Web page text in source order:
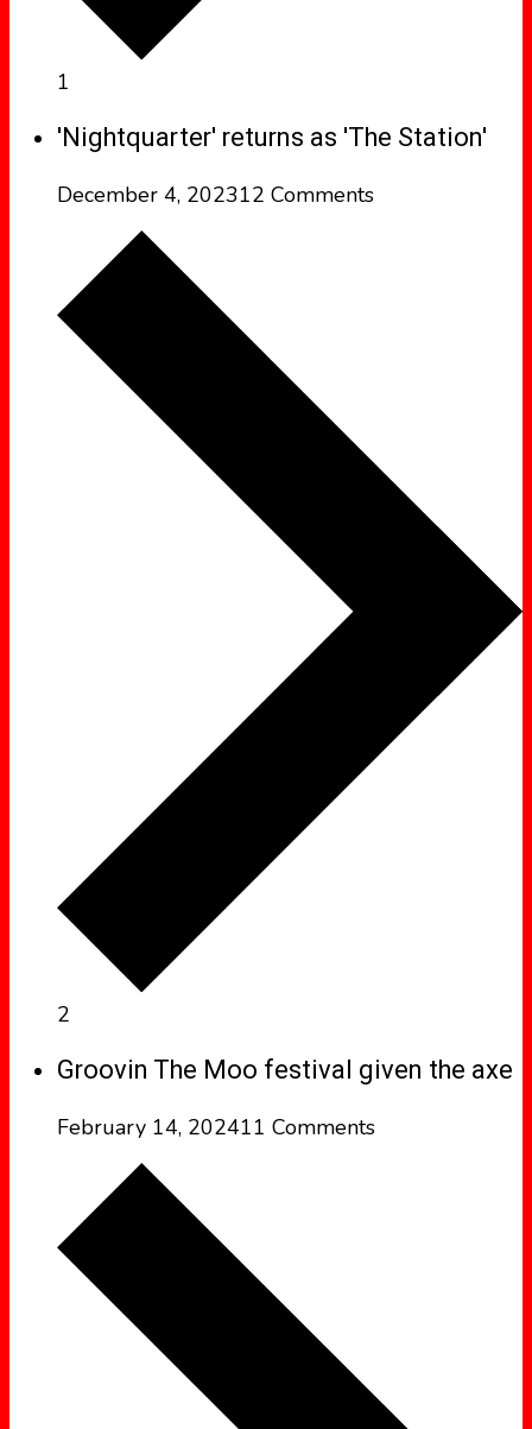
1
'Nightquarter' returns as 'The Station'
December 4, 202312 Comments
2
Groovin The Moo festival given the axe
February 14, 202411 Comments